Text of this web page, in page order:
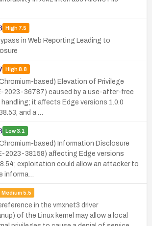
High7.5
in Web Reporting Leading to
High8.8
based) Elevation of Privilege
2023-36787) caused by a use-after-free
handling; it affects Edge versions 1.0.0
and a …
Low3.1
based) Information Disclosure
2023-38158) affecting Edge versions
exploitation could allow an attacker to
informa…
Medium 5.5
in the vmxnet3 driver
of the Linux kernel may allow a local